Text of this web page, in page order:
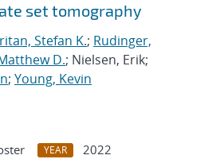
set tomography
Stefan K.; Rudinger,
D.; Nielsen, Erik;
; Young, Kevin
YEAR
2022